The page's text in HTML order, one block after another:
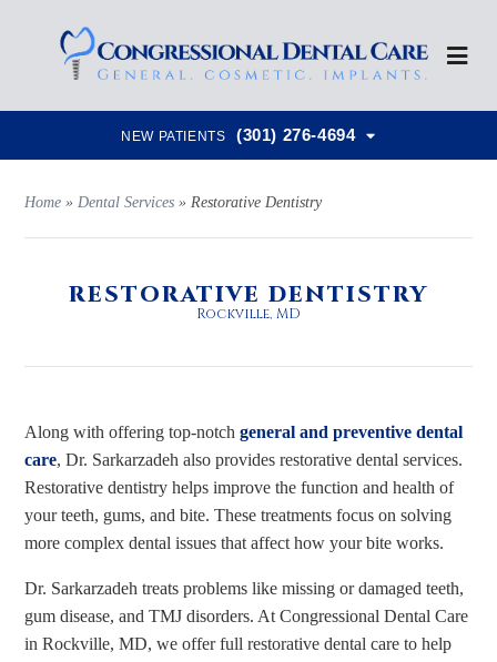
NEW PATIENTS (301) 276-4694
Home »Dental Services »Restorative Dentistry
RESTORATIVE DENTISTRY
Rockville, MD
Along with offering top-notchgeneral and preventive dental
care, Dr. Sarkarzadeh also provides restorative dental services.
Restorative dentistry helps improve the function and health of
your teeth, gums, and bite. These treatments focus on solving
more complex dental issues that affect how your bite works.
Dr. Sarkarzadeh treats problems like missing or damaged teeth,
gum disease, and TMJ disorders. At Congressional Dental Care
in Rockville, MD, we offer full restorative dental care to help